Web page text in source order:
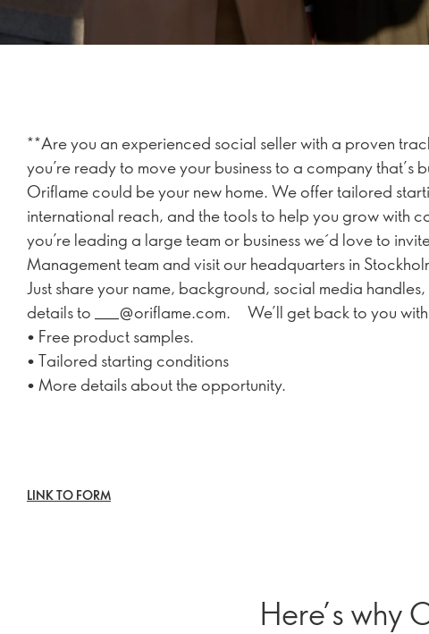
**Are you an experienced social seller with a proven
you’re ready to move your business to a company that’s
Oriflame could be your new home. We offer tailored
international reach, and the tools to help you grow with
you’re leading a large team or business we´d love to
Management team and visit our headquarters in
Just share your name, background, social media
details to ___@oriflame.com. We’ll get back to you
• Free product samples.
• Tailored starting conditions
• More details about the opportunity.
LINK TO FORM
Here’s why